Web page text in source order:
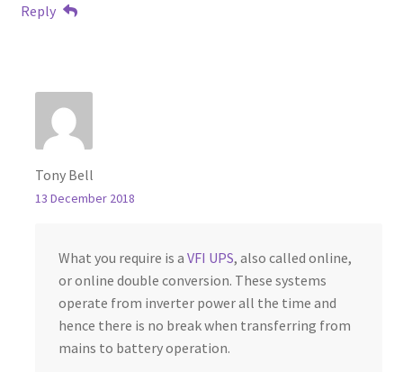
Reply
Tony Bell
13 December 2018
What you require is a VFI UPS, also called online,
or online double conversion. These systems
operate from inverter power all the time and
hence there is no break when transferring from
mains to battery operation.